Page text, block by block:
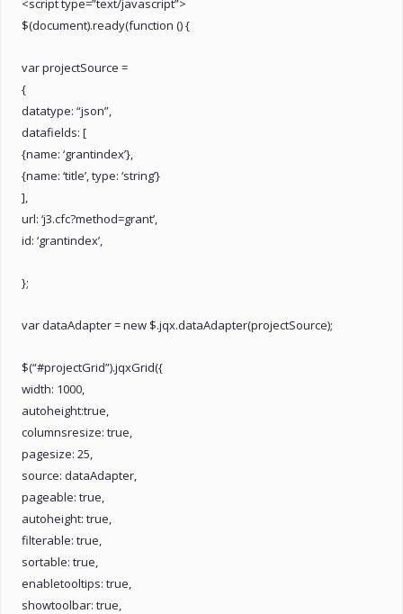
$(document).ready(function () {
var projectSource =
{
datatype: “json”,
datafields: [
{name: ‘grantindex’},
{name: ‘title’, type: ‘string’}
],
url: ‘j3.cfc?method=grant’,
id: ‘grantindex’,
};
var dataAdapter = new $.jqx.dataAdapter(projectSource);
$(“#projectGrid”).jqxGrid({
width: 1000,
autoheight:true,
columnsresize: true,
pagesize: 25,
source: dataAdapter,
pageable: true,
autoheight: true,
filterable: true,
sortable: true,
enabletooltips: true,
showtoolbar: true,